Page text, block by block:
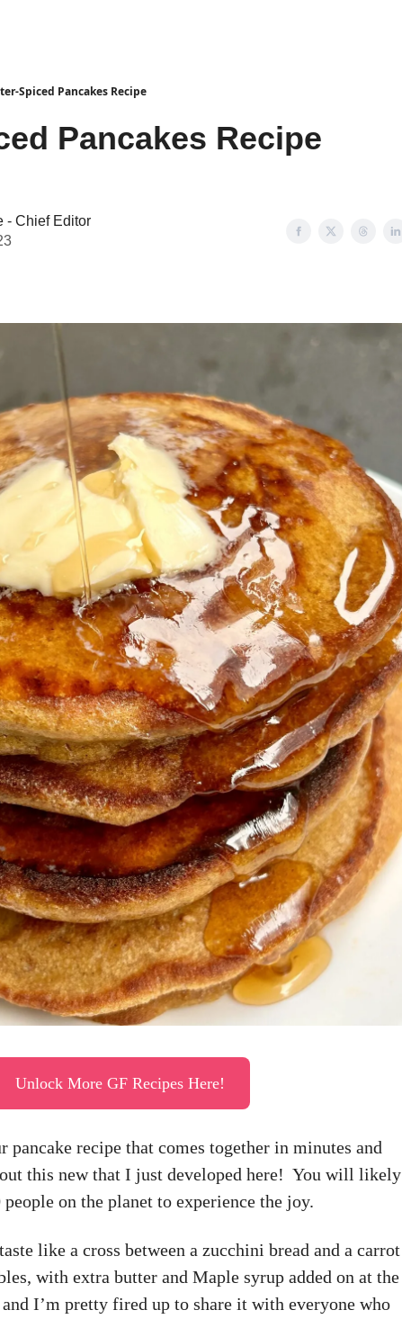
Spiced Pancakes Recipe
Pancakes Recipe
- Chief Editor
Unlock More GF Recipes Here!
pancake recipe that comes together in minutes and
this new that I just developed here! You will likely
on the planet to experience the joy.
like a cross between a zucchini bread and a carrot
with extra butter and Maple syrup added on at the
and I’m pretty fired up to share it with everyone who